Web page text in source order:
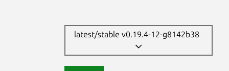
latest/stable v0.19.4-12-g8142b38